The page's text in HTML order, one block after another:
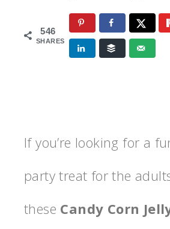
546
SHARES
If you’re looking for a
party treat for the
these Candy Corn